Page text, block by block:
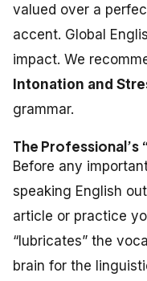
valued over a
accent. Global
impact. We
Intonation and
grammar.
The Professional’s
Before any
speaking English
article or practice
“lubricates” the
brain for the